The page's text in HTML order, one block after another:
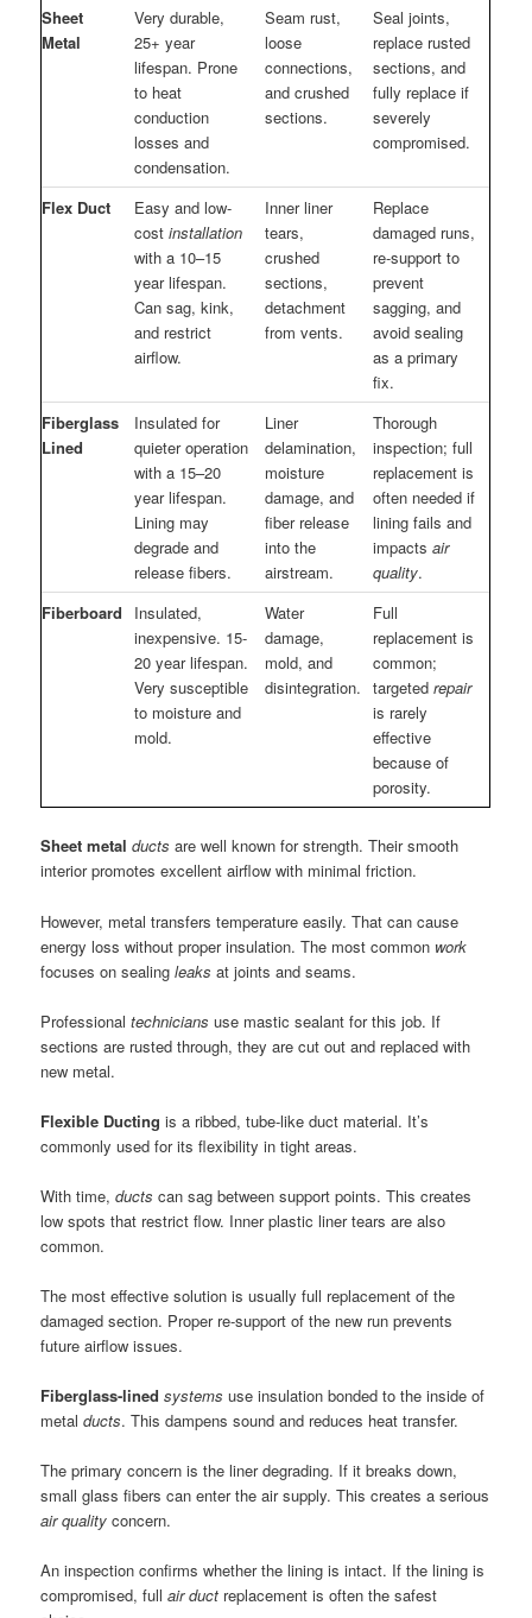
Sheet
Metal
Very durable,
25+ year
lifespan. Prone
to heat
conduction
losses and
condensation.
Seam rust,
loose
connections,
and crushed
sections.
Seal joints,
replace rusted
sections, and
fully replace if
severely
compromised.
Flex Duct
Easy and low-
costinstallation
with a 10–15
year lifespan.
Can sag, kink,
and restrict
airflow.
Inner liner
tears,
crushed
sections,
detachment
from vents.
Replace
damaged runs,
re-support to
prevent
sagging, and
avoid sealing
as a primary
fix.
Fiberglass
Lined
Insulated for
quieter operation
with a 15–20
year lifespan.
Lining may
degrade and
release fibers.
Liner
delamination,
moisture
damage, and
fiber release
into the
airstream.
Thorough
inspection; full
replacement is
often needed if
lining fails and
impactsair
quality.
Fiberboard
Insulated,
inexpensive. 15-
20 year lifespan.
Very susceptible
to moisture and
mold.
Water
damage,
mold, and
disintegration.
Full
replacement is
common;
targetedrepair
is rarely
effective
because of
porosity.
Sheet metal ducts are well known for strength. Their smooth
interior promotes excellent airflow with minimal friction.
However, metal transfers temperature easily. That can cause
energy loss without proper insulation. The most common work
focuses on sealingleaks at joints and seams.
Professionaltechnicians use mastic sealant for this job. If
sections are rusted through, they are cut out and replaced with
new metal.
Flexible Ducting is a ribbed, tube-like duct material. It’s
commonly used for its flexibility in tight areas.
With time,ducts can sag between support points. This creates
low spots that restrict flow. Inner plastic liner tears are also
common.
The most effective solution is usually full replacement of the
damaged section. Proper re-support of the new run prevents
future airflow issues.
Fiberglass-lined systems use insulation bonded to the inside of
metalducts. This dampens sound and reduces heat transfer.
The primary concern is the liner degrading. If it breaks down,
small glass fibers can enter the air supply. This creates a serious
air quality concern.
An inspection confirms whether the lining is intact. If the lining is
compromised, fullair duct replacement is often the safest